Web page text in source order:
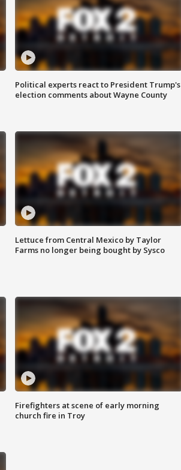
Political experts react to President Trump's
election comments about Wayne County
Lettuce from Central Mexico by Taylor
Farms no longer being bought by Sysco
Firefighters at scene of early morning
church fire in Troy